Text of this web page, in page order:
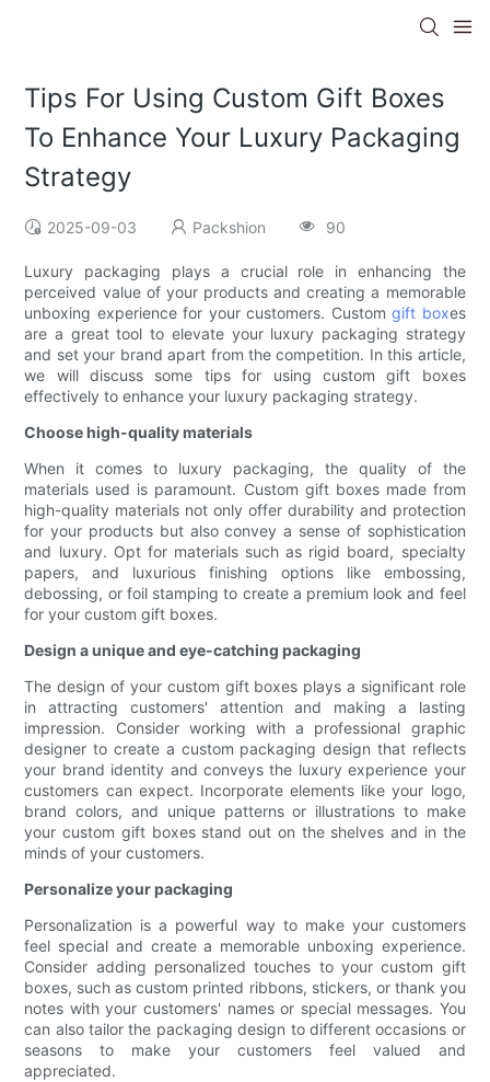
Tips For Using Custom Gift Boxes
To Enhance Your Luxury Packaging
Strategy
2025-09-03 Packshion 90
Luxury packaging plays a crucial role in enhancing the
perceived value of your products and creating a memorable
unboxing experience for your customers. Customgift boxes
are a great tool to elevate your luxury packaging strategy
and set your brand apart from the competition. In this article,
we will discuss some tips for using custom gift boxes
effectively to enhance your luxury packaging strategy.
Choose high-quality materials
When it comes to luxury packaging, the quality of the
materials used is paramount. Custom gift boxes made from
high-quality materials not only offer durability and protection
for your products but also convey a sense of sophistication
and luxury. Opt for materials such as rigid board, specialty
papers, and luxurious finishing options like embossing,
debossing, or foil stamping to create a premium look and feel
for your custom gift boxes.
Design a unique and eye-catching packaging
The design of your custom gift boxes plays a significant role
in attracting customers' attention and making a lasting
impression. Consider working with a professional graphic
designer to create a custom packaging design that reflects
your brand identity and conveys the luxury experience your
customers can expect. Incorporate elements like your logo,
brand colors, and unique patterns or illustrations to make
your custom gift boxes stand out on the shelves and in the
minds of your customers.
Personalize your packaging
Personalization is a powerful way to make your customers
feel special and create a memorable unboxing experience.
Consider adding personalized touches to your custom gift
boxes, such as custom printed ribbons, stickers, or thank you
notes with your customers' names or special messages. You
can also tailor the packaging design to different occasions or
seasons to make your customers feel valued and
appreciated.